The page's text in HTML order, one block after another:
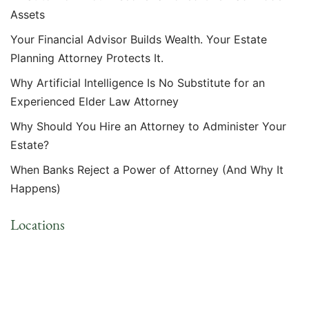
Assets
Your Financial Advisor Builds Wealth. Your Estate
Planning Attorney Protects It.
Why Artificial Intelligence Is No Substitute for an
Experienced Elder Law Attorney
Why Should You Hire an Attorney to Administer Your
Estate?
When Banks Reject a Power of Attorney (And Why It
Happens)
Locations